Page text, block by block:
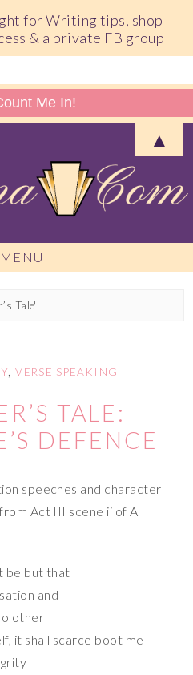
MENU
Tale'
,VERSE SPEAKING
TALE:
DEFENCE
speeches and character
Act III scene ii of A
be but that
and
other
it shall scarce boot me
for Writing tips, shop
& a private FB group
▲